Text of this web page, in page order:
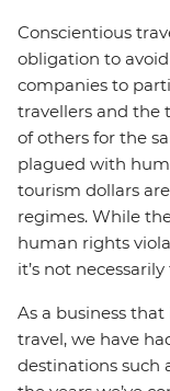
Conscientious
obligation to
companies to
travellers and the
of others for the
plagued with
tourism dollars
regimes. While
human rights
it’s not
As a business
travel, we have
destinations such